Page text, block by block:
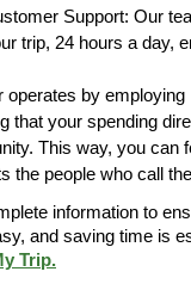
Support: Our
trip, 24 hours a day,
operates by
that your spending
This way, you can
the people who call
information to
and saving time is
Trip.